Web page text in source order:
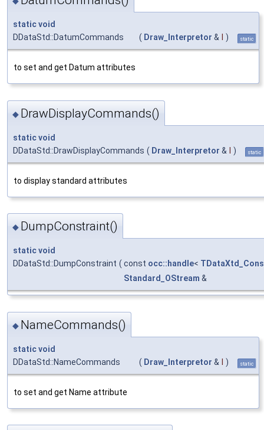
staticvoid
DDataStd::DatumCommands
( Draw_Interpretor & ) static
to set and get Datum attributes
◆ DrawDisplayCommands()
staticvoid
DDataStd::DrawDisplayCommands ( Draw_Interpretor & ) static
to display standard attributes
◆ DumpConstraint()
staticvoid
DDataStd::DumpConstraint ( const occ::handle<
Standard_OStream &
◆ NameCommands()
staticvoid
DDataStd::NameCommands
( Draw_Interpretor & ) static
to set and get Name attribute